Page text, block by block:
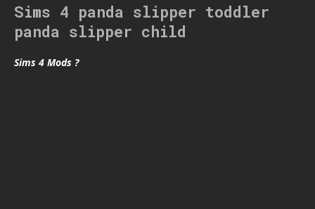
Sims 4 panda slipper toddler
panda slipper child
Sims 4 Mods ?